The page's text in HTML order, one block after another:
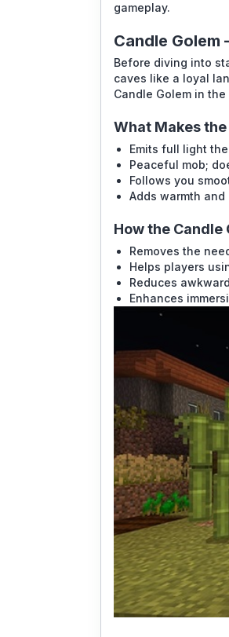
gameplay.
Candle
Before diving into
caves like a loyal
Candle Golem in the
What Makes
Emits full light
Peaceful mob;
Follows you
Adds warmth
How the Candle
Removes the
Helps players
Reduces
Enhances